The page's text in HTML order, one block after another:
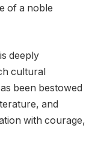
of a noble
deeply
cultural
been bestowed
and
with courage,